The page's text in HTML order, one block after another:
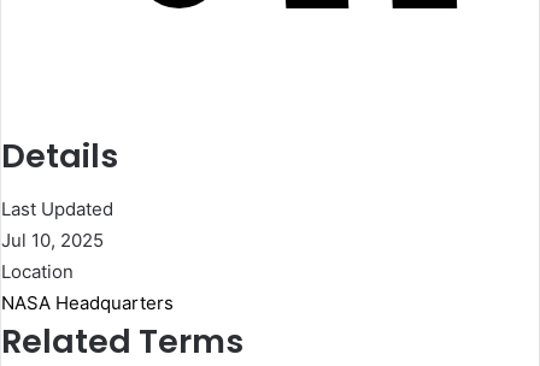
Details
Last Updated
Jul 10, 2025
Location
NASA Headquarters
Related Terms